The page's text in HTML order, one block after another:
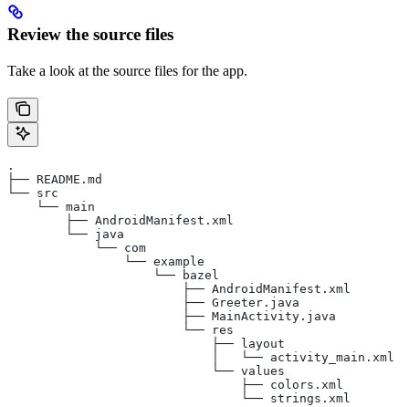
Review the source files
Take a look at the source files for the app.
.
├── README.md
└── src
    └── main
        ├── AndroidManifest.xml
        └── java
            └── com
                └── example
                    └── bazel
                        ├── AndroidManifest.xml
                        ├── Greeter.java
                        ├── MainActivity.java
                        └── res
                            ├── layout
                            │   └── activity_main.xml
                            └── values
                                ├── colors.xml
                                └── strings.xml